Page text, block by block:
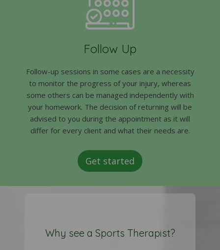
Follow Up
Follow-up sessions in some cases are a necessity
to monitor the progress of your injury, whereas
some others can be managed independently with
your homework. The decision of returning will be
advised to you during the appointment as it will
differ for every client and what their needs are.
Get started
Why see a Sports Therapist?